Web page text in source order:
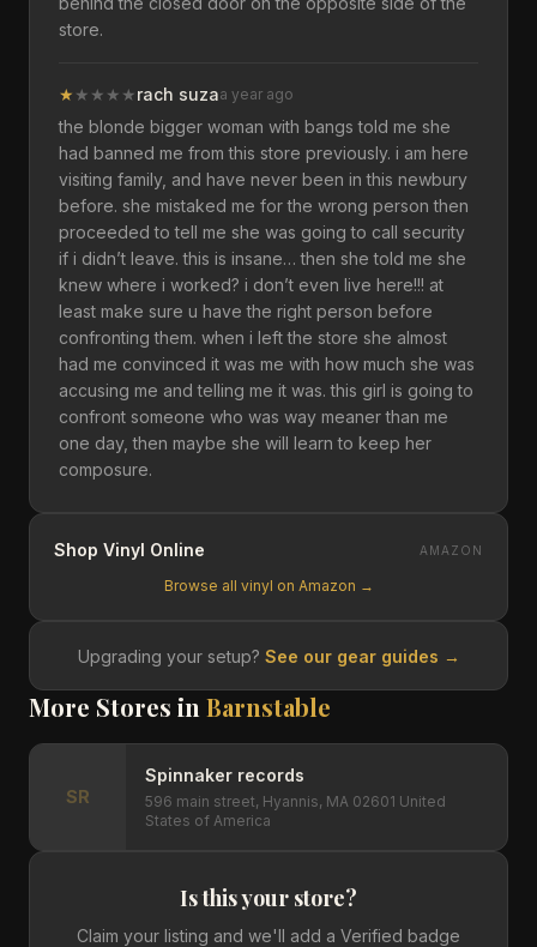
store.
★ ★ ★ ★ ★rach suzaa year ago
the blonde bigger woman with bangs told me she
had banned me from this store previously. i am here
visiting family, and have never been in this newbury
before. she mistaked me for the wrong person then
proceeded to tell me she was going to call security
if i didn’t leave. this is insane… then she told me she
knew where i worked? i don’t even live here!!! at
least make sure u have the right person before
confronting them. when i left the store she almost
had me convinced it was me with how much she was
accusing me and telling me it was. this girl is going to
confront someone who was way meaner than me
one day, then maybe she will learn to keep her
composure.
Shop Vinyl Online AMAZON
Browse all vinyl on Amazon →
Upgrading your setup? See our gear guides →
More Stores in Barnstable
SR
Spinnaker records
596 main street, Hyannis, MA 02601 United
States of America
Is this your store?
Claim your listing and we'll add a Verified badge